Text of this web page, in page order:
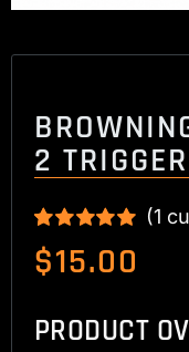
2
Rated5.00
out of 5 based
1
(1
$15.00
PRODUCT